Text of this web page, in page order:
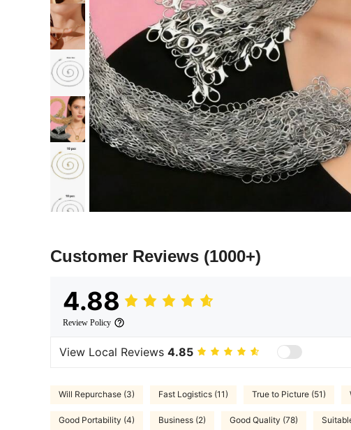
Customer Reviews (1000+)
4.88
Review Policy
View Local Reviews 4.85
Will Repurchase (3) Fast Logistics (11) True to Picture (51)
Good Portability (4) Business (2) Good Quality (78)